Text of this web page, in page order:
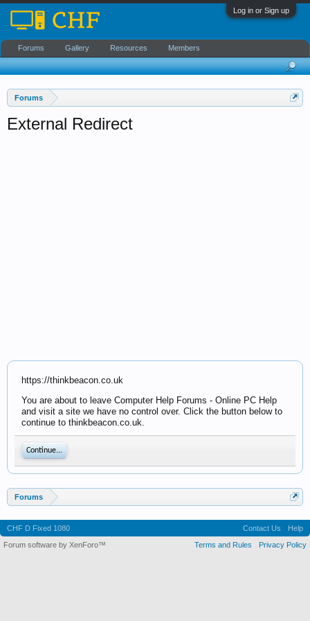
Log in or Sign up
Forums
External Redirect
https://thinkbeacon.co.uk
You are about to leave Computer Help Forums - Online PC Help
and visit a site we have no control over. Click the button below to
continue to thinkbeacon.co.uk.
Continue...
Forums
Forums Gallery Resources Members
CHF D Fixed 1080 Contact Us
Help
Terms and Rules
Privacy Policy
Forum software by XenForo™